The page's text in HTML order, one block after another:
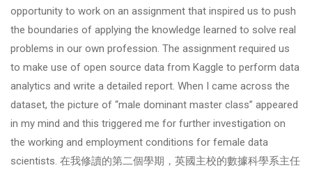
opportunity to work on an assignment that inspired us to push
the boundaries of applying the knowledge learned to solve real
problems in our own profession. The assignment required us
to make use of open source data from Kaggle to perform data
analytics and write a detailed report. When I came across the
dataset, the picture of “male dominant master class” appeared
in my mind and this triggered me for further investigation on
the working and employment conditions for female data
scientists. 在我修讀的第二個學期，英國主校的數據科學系主任